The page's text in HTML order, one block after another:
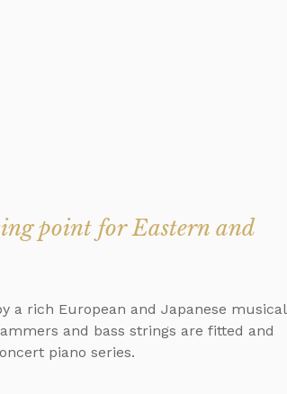
point for Eastern and
a rich European and Japanese musical
and bass strings are fitted and
piano series.